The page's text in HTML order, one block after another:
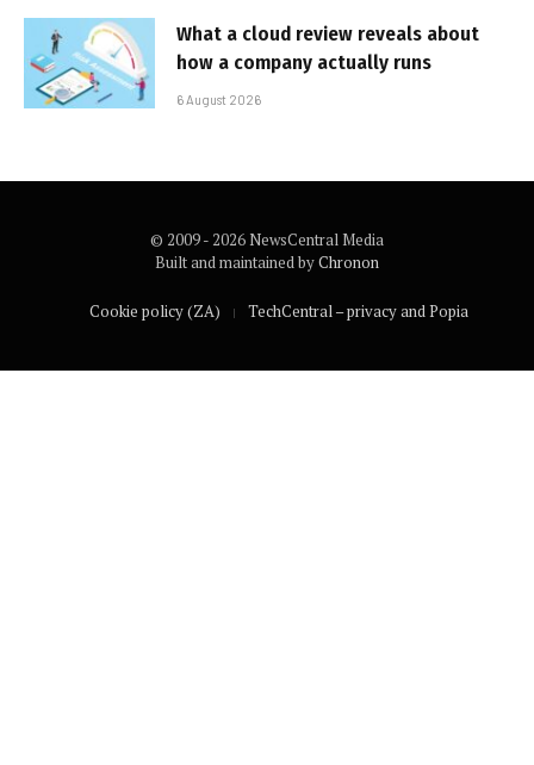
What a cloud review reveals about
how a company actually runs
6 August 2026
© 2009 - 2026 NewsCentral Media
Built and maintained byChronon
Cookie policy (ZA) TechCentral – privacy and Popia